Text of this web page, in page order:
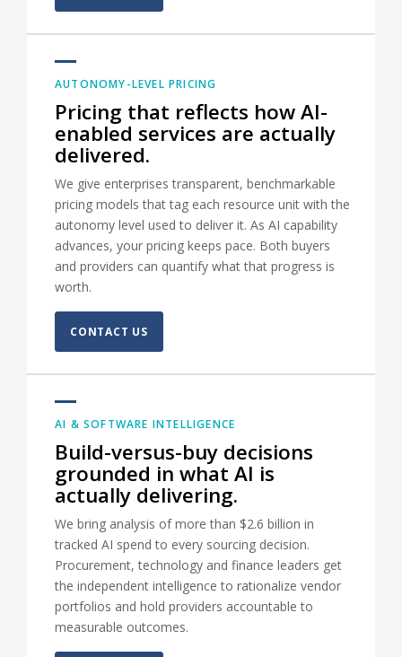
AUTONOMY-LEVEL PRICING
Pricing that reflects how AI-
enabled services are actually
delivered.
We give enterprises transparent, benchmarkable
pricing models that tag each resource unit with the
autonomy level used to deliver it. As AI capability
advances, your pricing keeps pace. Both buyers
and providers can quantify what that progress is
worth.
CONTACT US
AI & SOFTWARE INTELLIGENCE
Build-versus-buy decisions
grounded in what AI is
actually delivering.
We bring analysis of more than $2.6 billion in
tracked AI spend to every sourcing decision.
Procurement, technology and finance leaders get
the independent intelligence to rationalize vendor
portfolios and hold providers accountable to
measurable outcomes.